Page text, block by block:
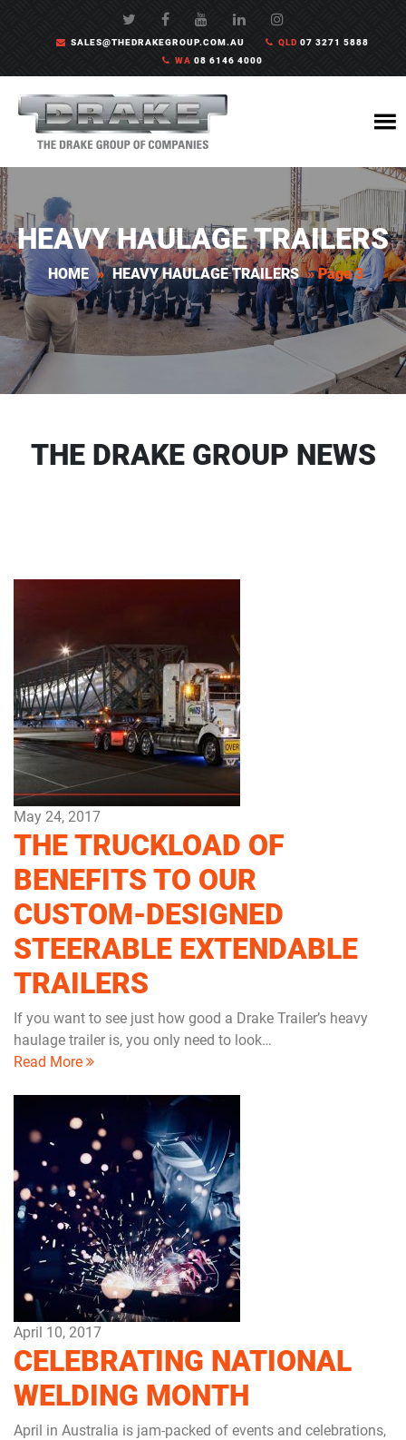
SALES@THEDRAKEGROUP.COM.AU QLD07 3271 5888
WA 08 6146 4000
HEAVY HAULAGE TRAILERS
HOME » HEAVY HAULAGE TRAILERS »Page 3
THE DRAKE GROUP NEWS
May 24, 2017
THE TRUCKLOAD OF
BENEFITS TO OUR
CUSTOM-DESIGNED
STEERABLE EXTENDABLE
TRAILERS
If you want to see just how good a Drake Trailer’s heavy
haulage trailer is, you only need to look…
Read More
April 10, 2017
CELEBRATING NATIONAL
WELDING MONTH
April in Australia is jam-packed of events and celebrations,